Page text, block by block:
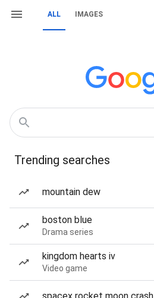
ALL IMAGES
Trending searches
mountain dew
boston blue
Drama series
kingdom hearts iv
Video game